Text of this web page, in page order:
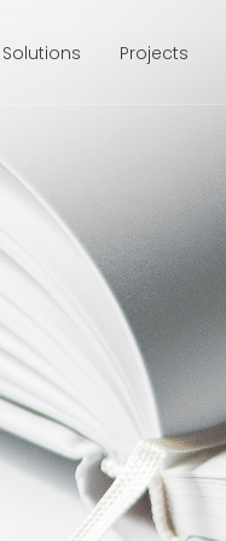
Solutions Projects